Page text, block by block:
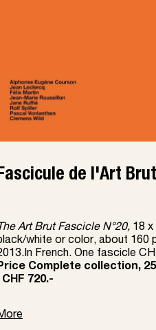
de l'Art Brut
The Art Brut Fascicle N°20, 18 x
white or color, about 160
French. One fascicle
Complete collection,
CHF 720.-